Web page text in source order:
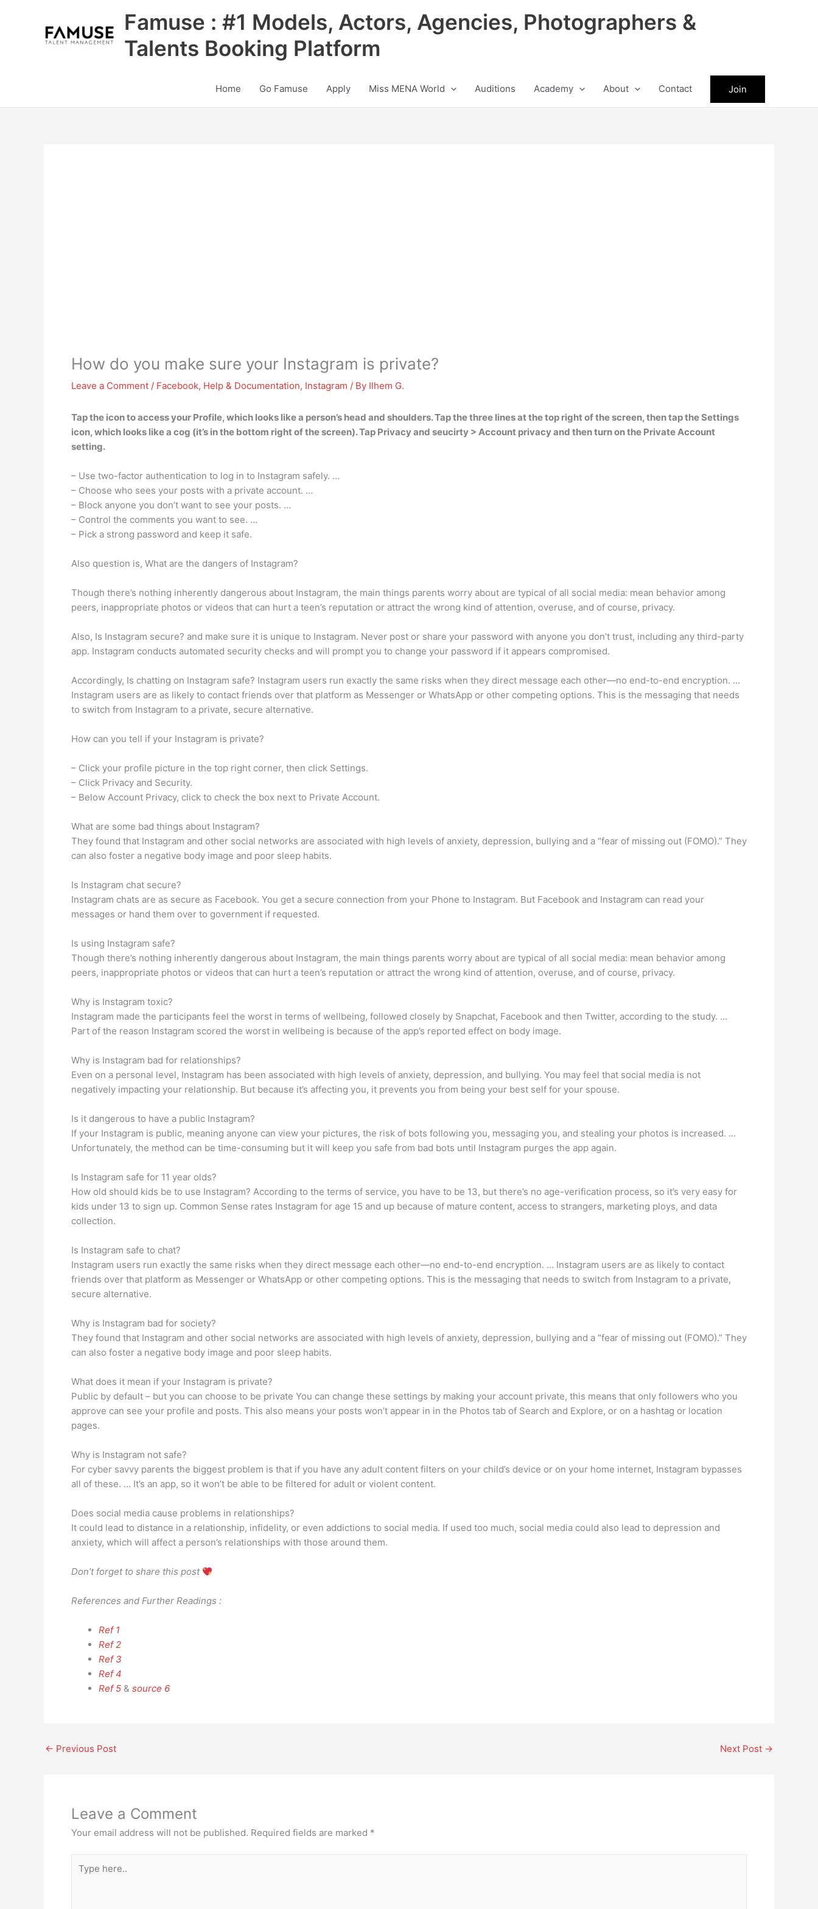
Famuse : #1 Models, Actors, Agencies, Photographers &
Talents Booking Platform
Home Go Famuse Apply Miss MENA World Auditions Academy About Contact Join
How do you make sure your Instagram is private?
Leave a Comment / Facebook, Help & Documentation, Instagram / By Ilhem G.
Tap the icon to access your Profile, which looks like a person’s head and shoulders. Tap the three lines at the top right of the screen, then tap the Settings
icon, which looks like a cog (it’s in the bottom right of the screen). Tap Privacy and seucirty > Account privacy and then turn on the Private Account
setting.
– Use two-factor authentication to log in to Instagram safely. …
– Choose who sees your posts with a private account. …
– Block anyone you don’t want to see your posts. …
– Control the comments you want to see. …
– Pick a strong password and keep it safe.
Also question is, What are the dangers of Instagram?
Though there’s nothing inherently dangerous about Instagram, the main things parents worry about are typical of all social media: mean behavior among
peers, inappropriate photos or videos that can hurt a teen’s reputation or attract the wrong kind of attention, overuse, and of course, privacy.
Also, Is Instagram secure? and make sure it is unique to Instagram. Never post or share your password with anyone you don’t trust, including any third-party
app. Instagram conducts automated security checks and will prompt you to change your password if it appears compromised.
Accordingly, Is chatting on Instagram safe? Instagram users run exactly the same risks when they direct message each other—no end-to-end encryption. …
Instagram users are as likely to contact friends over that platform as Messenger or WhatsApp or other competing options. This is the messaging that needs
to switch from Instagram to a private, secure alternative.
How can you tell if your Instagram is private?
– Click your profile picture in the top right corner, then click Settings.
– Click Privacy and Security.
– Below Account Privacy, click to check the box next to Private Account.
What are some bad things about Instagram?
They found that Instagram and other social networks are associated with high levels of anxiety, depression, bullying and a “fear of missing out (FOMO).” They
can also foster a negative body image and poor sleep habits.
Is Instagram chat secure?
Instagram chats are as secure as Facebook. You get a secure connection from your Phone to Instagram. But Facebook and Instagram can read your
messages or hand them over to government if requested.
Is using Instagram safe?
Though there’s nothing inherently dangerous about Instagram, the main things parents worry about are typical of all social media: mean behavior among
peers, inappropriate photos or videos that can hurt a teen’s reputation or attract the wrong kind of attention, overuse, and of course, privacy.
Why is Instagram toxic?
Instagram made the participants feel the worst in terms of wellbeing, followed closely by Snapchat, Facebook and then Twitter, according to the study. …
Part of the reason Instagram scored the worst in wellbeing is because of the app’s reported effect on body image.
Why is Instagram bad for relationships?
Even on a personal level, Instagram has been associated with high levels of anxiety, depression, and bullying. You may feel that social media is not
negatively impacting your relationship. But because it’s affecting you, it prevents you from being your best self for your spouse.
Is it dangerous to have a public Instagram?
If your Instagram is public, meaning anyone can view your pictures, the risk of bots following you, messaging you, and stealing your photos is increased. …
Unfortunately, the method can be time-consuming but it will keep you safe from bad bots until Instagram purges the app again.
Is Instagram safe for 11 year olds?
How old should kids be to use Instagram? According to the terms of service, you have to be 13, but there’s no age-verification process, so it’s very easy for
kids under 13 to sign up. Common Sense rates Instagram for age 15 and up because of mature content, access to strangers, marketing ploys, and data
collection.
Is Instagram safe to chat?
Instagram users run exactly the same risks when they direct message each other—no end-to-end encryption. … Instagram users are as likely to contact
friends over that platform as Messenger or WhatsApp or other competing options. This is the messaging that needs to switch from Instagram to a private,
secure alternative.
Why is Instagram bad for society?
They found that Instagram and other social networks are associated with high levels of anxiety, depression, bullying and a “fear of missing out (FOMO).” They
can also foster a negative body image and poor sleep habits.
What does it mean if your Instagram is private?
Public by default – but you can choose to be private You can change these settings by making your account private, this means that only followers who you
approve can see your profile and posts. This also means your posts won’t appear in in the Photos tab of Search and Explore, or on a hashtag or location
pages.
Why is Instagram not safe?
For cyber savvy parents the biggest problem is that if you have any adult content filters on your child’s device or on your home internet, Instagram bypasses
all of these. … It’s an app, so it won’t be able to be filtered for adult or violent content.
Does social media cause problems in relationships?
It could lead to distance in a relationship, infidelity, or even addictions to social media. If used too much, social media could also lead to depression and
anxiety, which will affect a person’s relationships with those around them.
Don’t forget to share this post
References and Further Readings :
Ref 1
Ref 2
Ref 3
Ref 4
Ref 5 & source 6
← Previous Post Next Post →
Leave a Comment
Your email address will not be published. Required fields are marked *
here..